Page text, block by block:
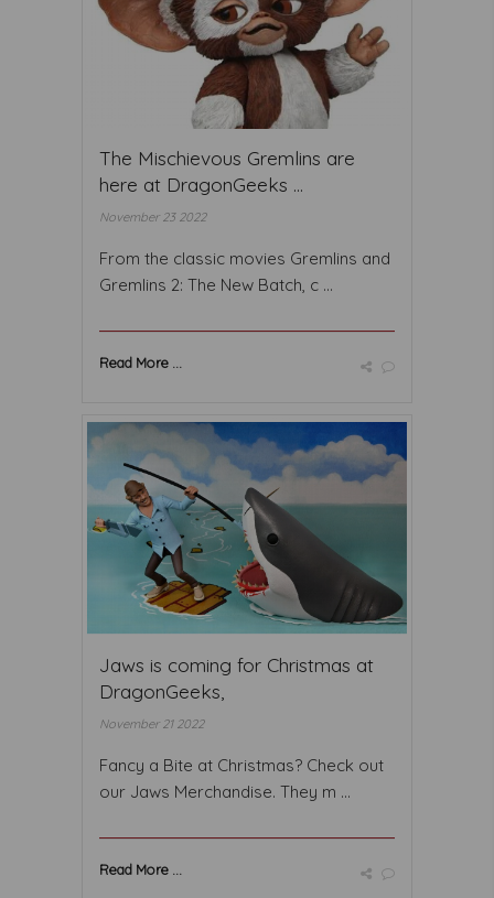
The Mischievous Gremlins are
here at DragonGeeks ...
November 23 2022
From the classic movies Gremlins and
Gremlins 2: The New Batch, c ...
Read More ...
Jaws is coming for Christmas at
DragonGeeks,
November 21 2022
Fancy a Bite at Christmas? Check out
our Jaws Merchandise. They m ...
Read More ...